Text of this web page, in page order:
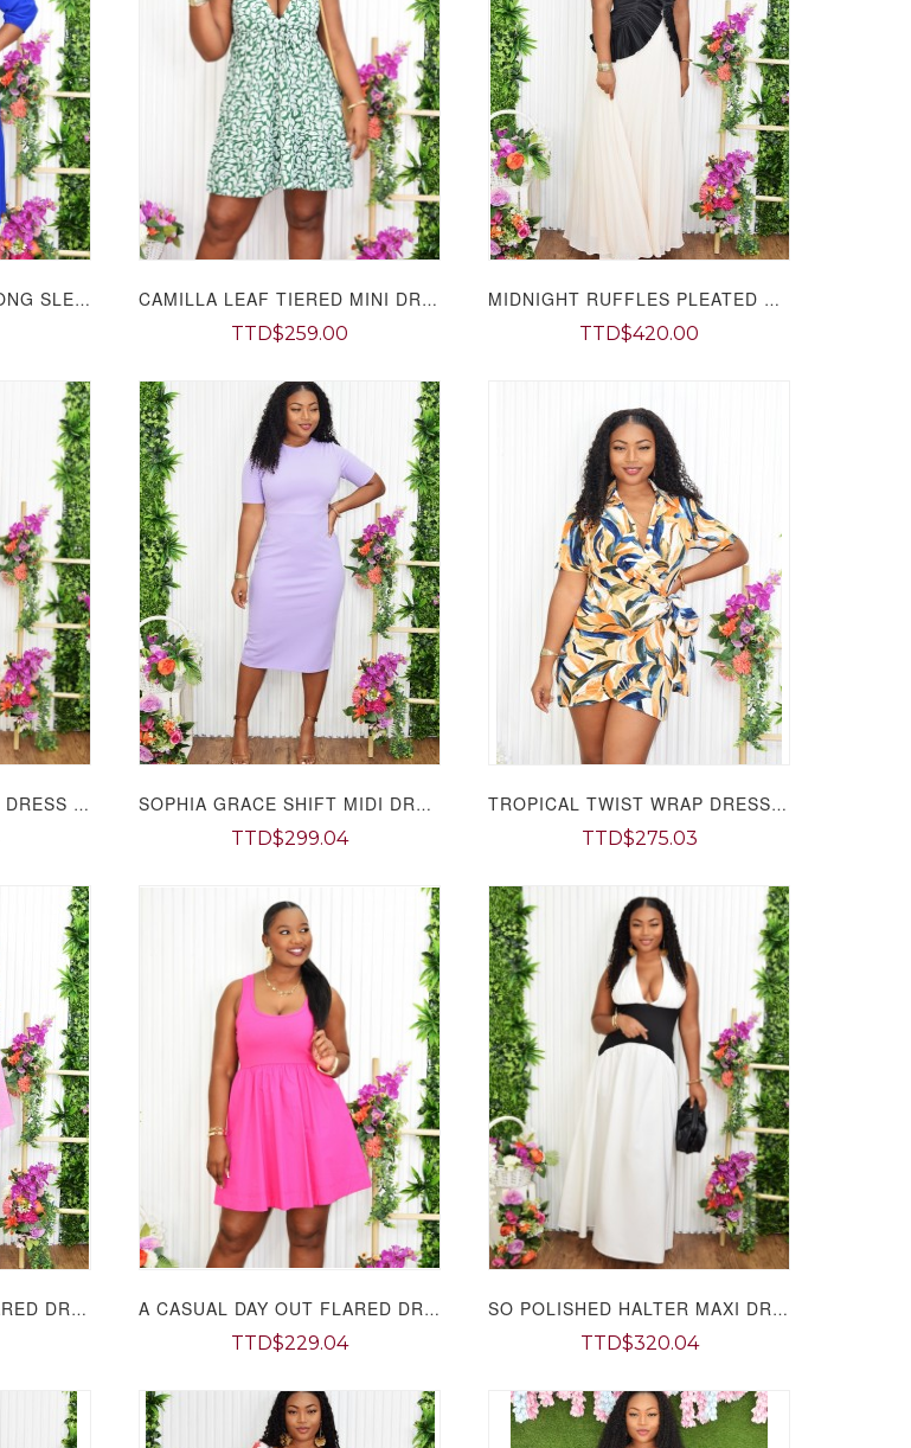
SOFT AND DELICATE LONG SLEEVE MIDI DRESS GRAND BAZAAR
CAMILLA LEAF TIERED MINI DRESS GRAND BAZAAR
TTD$259.00
MIDNIGHT RUFFLES PLEATED MAXI DRESS GRAND BAZAAR
TTD$420.00
SYLVIA SNATCHED MIDI DRESS GRAND BAZAAR
SOPHIA GRACE SHIFT MIDI DRESS GRAND BAZAAR
TTD$299.04
TROPICAL TWIST WRAP DRESS GRAND BAZAAR
TTD$275.03
LIGHT AND COMFY FLARED DRESS GRAND BAZAAR
A CASUAL DAY OUT FLARED DRESS GRAND BAZAAR
TTD$229.04
SO POLISHED HALTER MAXI DRESS GRAND BAZAAR
TTD$320.04